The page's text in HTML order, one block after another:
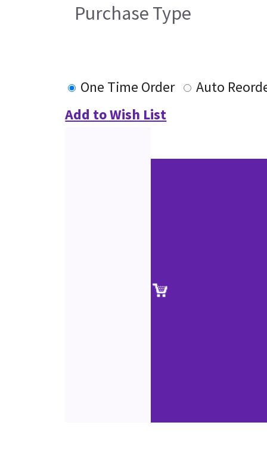
Purchase Type
One Time Order
Auto
Add to Wish List